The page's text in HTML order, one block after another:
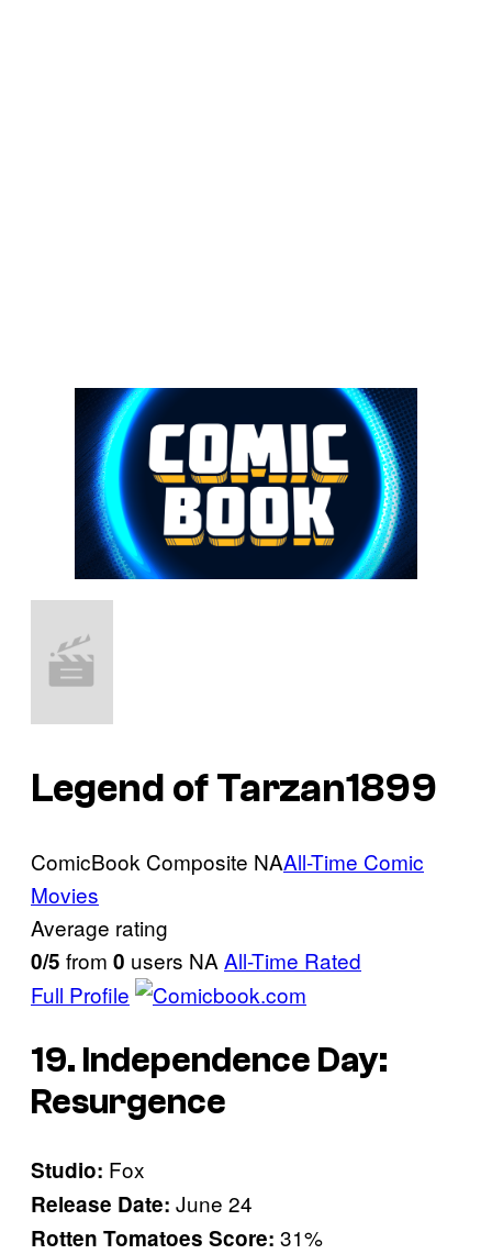
Legend of Tarzan1899
ComicBook Composite NAAll-Time Comic
Movies
Average rating
0/5 from 0 users NA All-Time Rated
Full Profile
19. Independence Day:
Resurgence
Studio: Fox
Release Date: June 24
Rotten Tomatoes Score: 31%